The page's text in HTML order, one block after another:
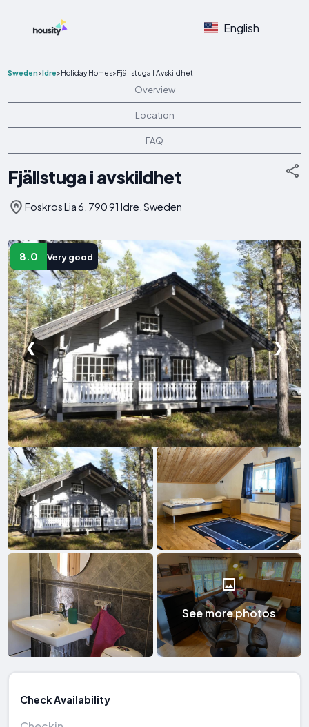
English
Sweden>Idre>Holiday Homes>Fjällstuga I Avskildhet
Overview
Location
FAQ
Fjällstuga i avskildhet
Foskros Lia 6, 790 91 Idre, Sweden
8.0 Very good
❮ ❯
See more photos
Check Availability